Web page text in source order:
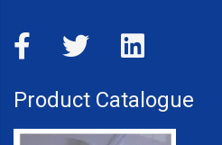
Product Catalogue